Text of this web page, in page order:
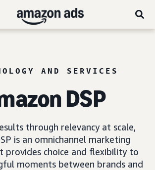
AND SERVICES
DSP
through relevancy at scale,
is an omnichannel marketing
provides choice and flexibility to
moments between brands and